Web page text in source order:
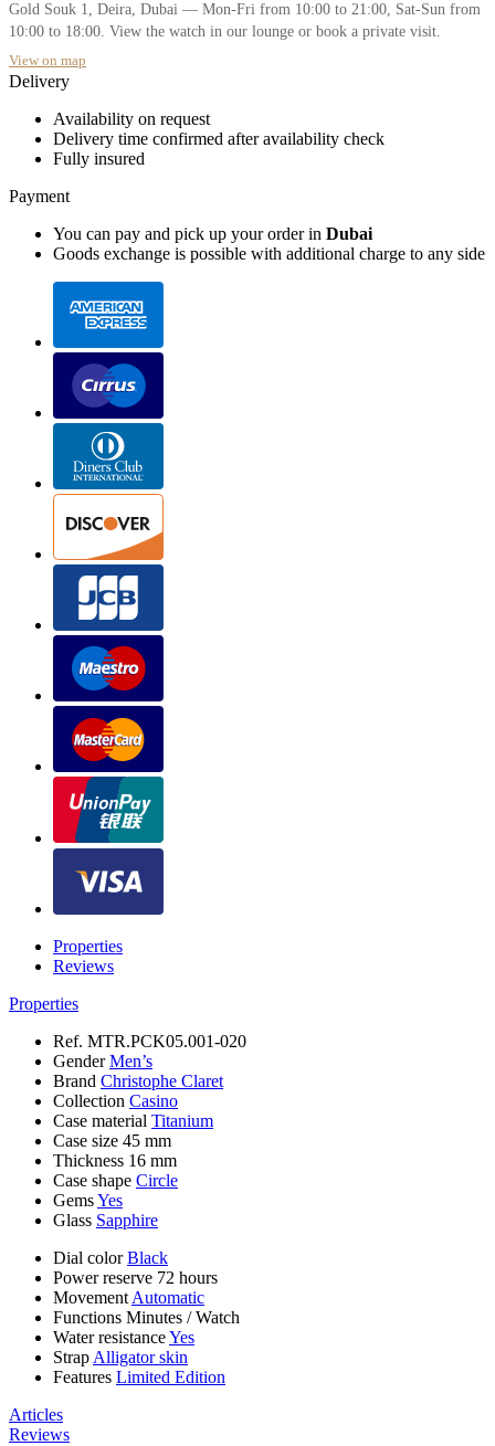
Gold Souk 1, Deira, Dubai — Mon-Fri from 10:00 to 21:00, Sat-Sun from
10:00 to 18:00. View the watch in our lounge or book a private visit.
View on map
Delivery
Availability on request
Delivery time confirmed after availability check
Fully insured
Payment
You can pay and pick up your order in Dubai
Goods exchange is possible with additional charge to any side
Properties
Reviews
Properties
Ref. MTR.PCK05.001-020
GenderMen’s
Brand Christophe Claret
Collection Casino
Case material Titanium
Case size 45 mm
Thickness 16 mm
Case shape Circle
GemsYes
Glass Sapphire
Dial colorBlack
Power reserve 72 hours
Movement Automatic
Functions Minutes /Watch
Water resistanceYes
Strap Alligator skin
Features Limited Edition
Articles
Reviews